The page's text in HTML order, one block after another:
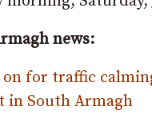
news:
for traffic
in South Armagh